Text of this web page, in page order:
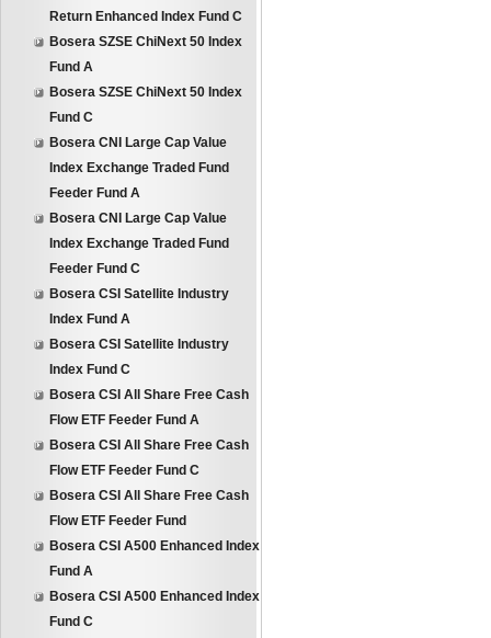
Return Enhanced Index Fund C
Bosera SZSE ChiNext 50 Index
Fund A
Bosera SZSE ChiNext 50 Index
Fund C
Bosera CNI Large Cap Value
Index Exchange Traded Fund
Feeder Fund A
Bosera CNI Large Cap Value
Index Exchange Traded Fund
Feeder Fund C
Bosera CSI Satellite Industry
Index Fund A
Bosera CSI Satellite Industry
Index Fund C
Bosera CSI All Share Free Cash
Flow ETF Feeder Fund A
Bosera CSI All Share Free Cash
Flow ETF Feeder Fund C
Bosera CSI All Share Free Cash
Flow ETF Feeder Fund
Bosera CSI A500 Enhanced Index
Fund A
Bosera CSI A500 Enhanced Index
Fund C